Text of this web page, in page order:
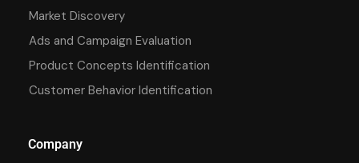
Market Discovery
Ads and Campaign Evaluation
Product Concepts Identification
Customer Behavior Identification
Company